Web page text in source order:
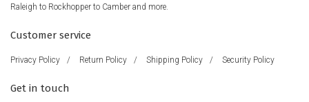
Raleigh to Rockhopper to Camber and more.
Customer service
Privacy Policy / Return Policy / Shipping Policy / Security Policy
Get in touch